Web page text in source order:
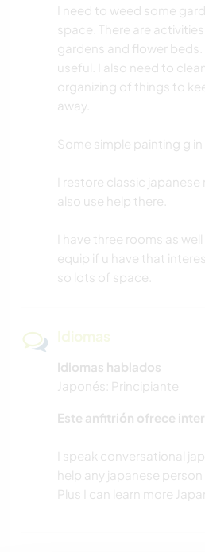
SENDERISMO
DEPORTES DE
I need to weed some
space. There are
gardens and flower beds.
useful. I also need to
organizing of things to
away.
Some simple painting g in
I restore classic
also use help there.
I have three rooms as
equip if u have that
so lots of space.
Idiomas
Idiomas hablados
Japonés: Principiante
Este anfitrión ofrece
I speak conversational
help any japanese